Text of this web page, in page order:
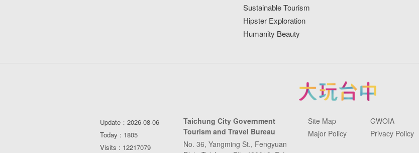
Sustainable Tourism
Hipster Exploration
Humanity Beauty
Update：2026-08-06
Today : 1805
Visits : 12217079
Taichung City Government
Tourism and Travel Bureau
No. 36, Yangming St., Fengyuan
Site Map
GWOIA
Major Policy
Privacy Policy